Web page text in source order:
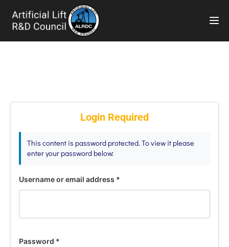
Login Required
This content is password protected. To view it please
enter your password below:
Username or email address *
Password *